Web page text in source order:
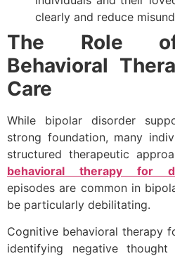
clearly and reduce
The Role
Behavioral
Care
While bipolar disorder
strong foundation, many
structured therapeutic
behavioral therapy for
episodes are common in
be particularly debilitating.
Cognitive behavioral therapy
identifying negative